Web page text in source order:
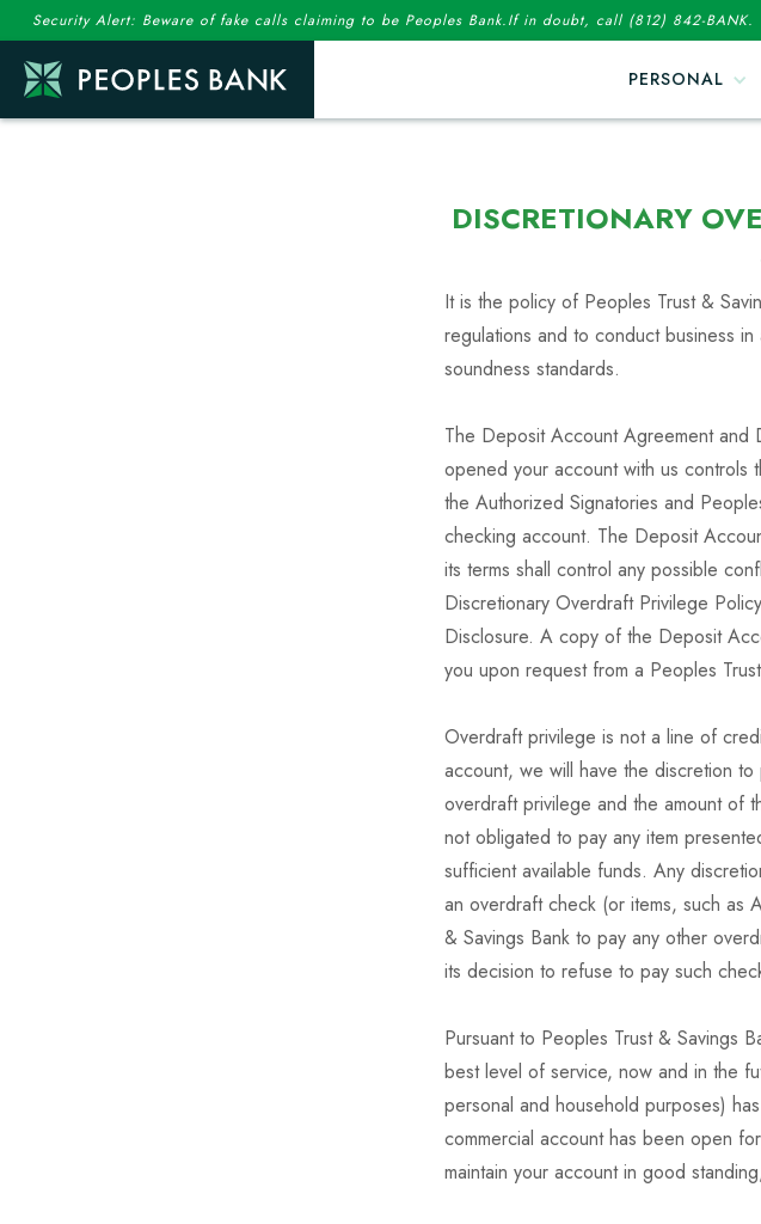
Security Alert: Beware of fake calls claiming to be Peoples Bank.If in doubt, call (812) 842-BANK.
PERSONAL
DISCRETIONARY
It is the policy of Peoples Trust &
regulations and to conduct business
soundness standards.
The Deposit Account Agreement and
opened your account with us controls
the Authorized Signatories and
checking account. The Deposit
its terms shall control any possible
Discretionary Overdraft Privilege
Disclosure. A copy of the Deposit
you upon request from a Peoples
Overdraft privilege is not a line of
account, we will have the discretion
overdraft privilege and the amount of
not obligated to pay any item
sufficient available funds. Any
an overdraft check (or items, such as
& Savings Bank to pay any other
its decision to refuse to pay such
Pursuant to Peoples Trust & Savings
best level of service, now and in the
personal and household purposes)
commercial account has been open
maintain your account in good